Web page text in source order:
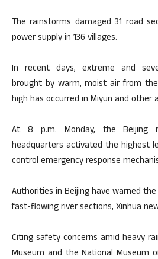
The rainstorms damaged 31 road
power supply in 136 villages.
In recent days, extreme and
brought by warm, moist air from
high has occurred in Miyun and other
At 8 p.m. Monday, the Beijing
headquarters activated the highest
control emergency response
Authorities in Beijing have warned
fast-flowing river sections, Xinhua
Citing safety concerns amid heavy
Museum and the National Museum